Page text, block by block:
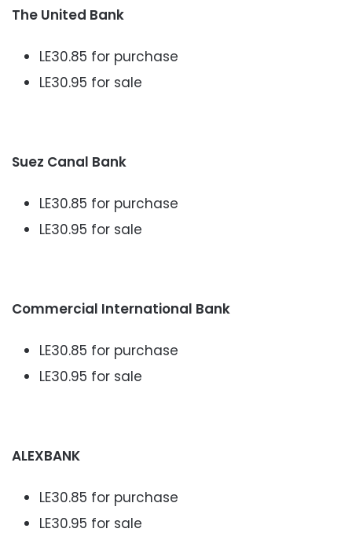
The United Bank
LE30.85 for purchase
LE30.95 for sale
Suez Canal Bank
LE30.85 for purchase
LE30.95 for sale
Commercial International Bank
LE30.85 for purchase
LE30.95 for sale
ALEXBANK
LE30.85 for purchase
LE30.95 for sale